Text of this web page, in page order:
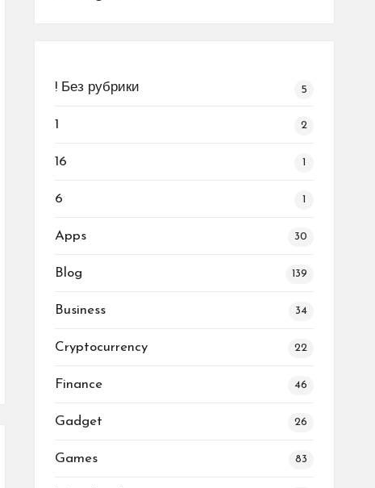
! Без рубрики 5
1 2
16 1
6 1
Apps 30
Blog 139
Business 34
Cryptocurrency 22
Finance 46
Gadget 26
Games 83